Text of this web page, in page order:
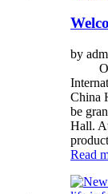
by
On
China
be
Hall.
Read